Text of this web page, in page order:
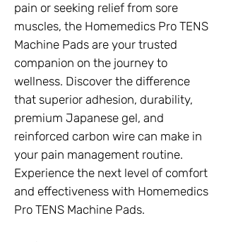
pain or seeking relief from sore
muscles, the Homemedics Pro TENS
Machine Pads are your trusted
companion on the journey to
wellness. Discover the difference
that superior adhesion, durability,
premium Japanese gel, and
reinforced carbon wire can make in
your pain management routine.
Experience the next level of comfort
and effectiveness with Homemedics
Pro TENS Machine Pads.